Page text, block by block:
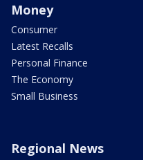
Money
Consumer
Latest Recalls
Personal Finance
The Economy
Small Business
Regional News